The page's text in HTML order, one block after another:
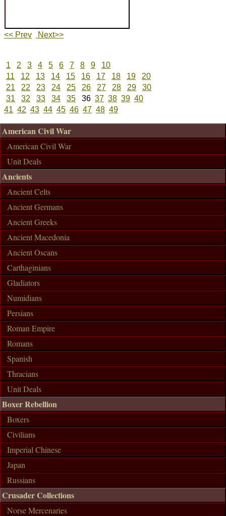
<< Prev Next>>
1 2 3 4 5 6 7 8 9
10
11
12 13 14 15 16 17 18 19
20
21
22 23 24 25 26 27 28 29
30
31
32 33 34 35 36 37 38 39 40
41 42 43 44 45 46 47 48 49
American Civil War
American Civil War
Unit Deals
Ancients
Ancient Celts
Ancient Germans
Ancient Greeks
Ancient Macedonia
Ancient Oscans
Carthaginians
Gladiators
Numidians
Persians
Roman Empire
Romans
Spanish
Thracians
Unit Deals
Boxer Rebellion
Boxers
Civilians
Imperial Chinese
Japan
Russians
Crusader Collections
Norse Mercenaries